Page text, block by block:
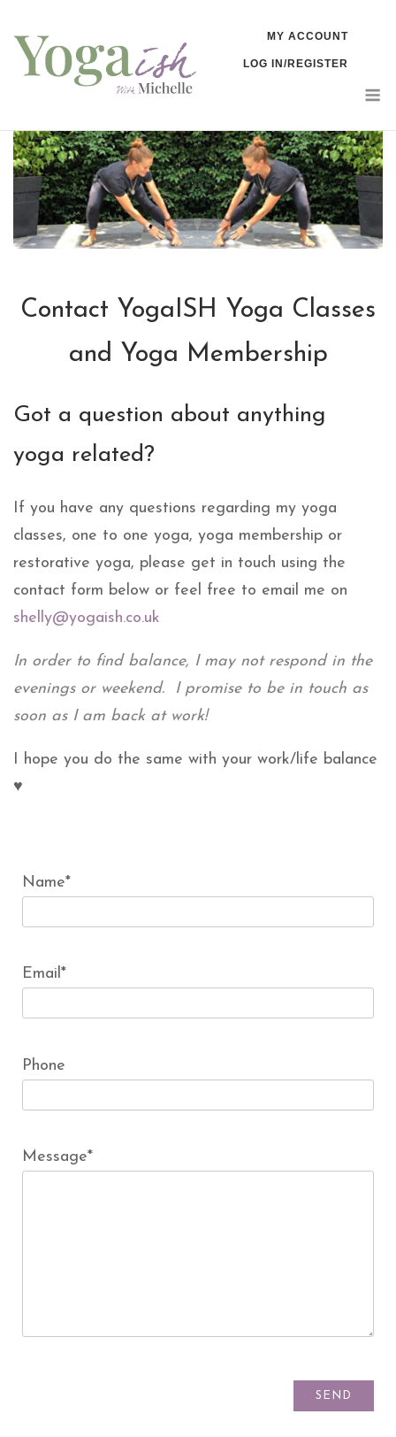
content
MY ACCOUNT
LOG IN/REGISTER
Contact YogaISH Yoga Classes
and Yoga Membership
Got a question about anything
yoga related?
If you have any questions regarding my yoga
classes, one to one yoga, yoga membership or
restorative yoga, please get in touch using the
contact form below or feel free to email me on
shelly@yogaish.co.uk
In order to find balance, I may not respond in the
evenings or weekend. I promise to be in touch as
soon as I am back at work!
I hope you do the same with your work/life balance
♥
Name*
Email*
Phone
Message*